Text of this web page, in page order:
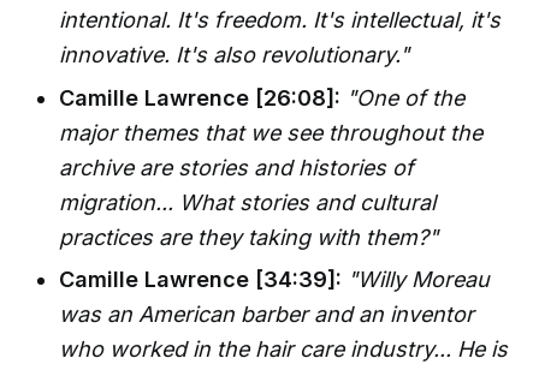
intentional. It's freedom. It's intellectual, it's
innovative. It's also revolutionary."
Camille Lawrence [26:08]: "One of the
major themes that we see throughout the
archive are stories and histories of
migration... What stories and cultural
practices are they taking with them?"
Camille Lawrence [34:39]: "Willy Moreau
was an American barber and an inventor
who worked in the hair care industry... He is